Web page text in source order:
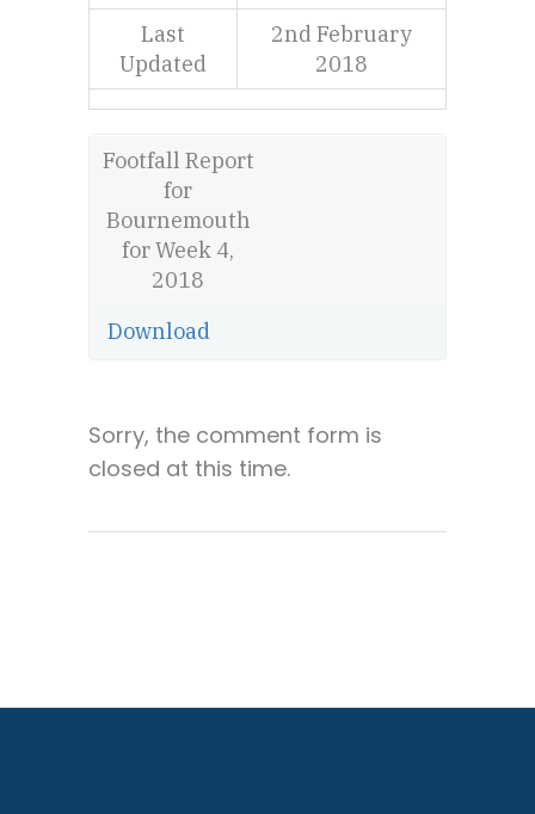
Last
Updated
2nd February
2018
Footfall Report
for
Bournemouth
for Week 4,
2018
Download
Sorry, the comment form is
closed at this time.